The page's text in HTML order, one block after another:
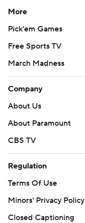
More
Pick'em Games
Free Sports TV
March Madness
Company
About Us
About Paramount
CBS TV
Regulation
Terms Of Use
Minors' Privacy Policy
Closed Captioning